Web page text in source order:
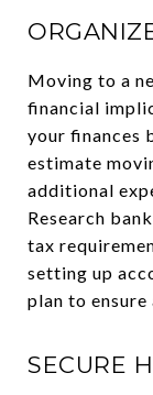
Moving to a
financial
your finances
estimate
additional
Research
tax
setting up
plan to
SECURE